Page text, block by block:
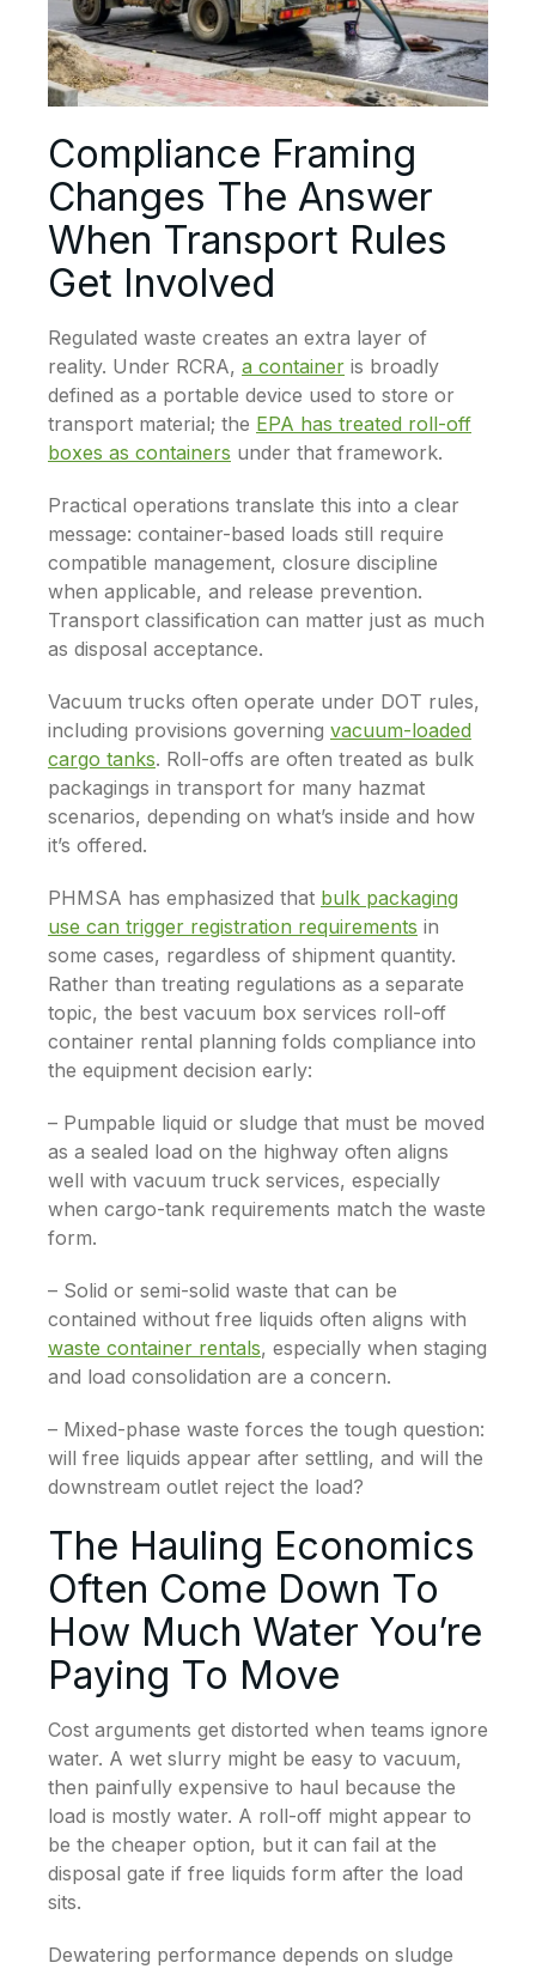
Compliance Framing
Changes The Answer
When Transport Rules
Get Involved
Regulated waste creates an extra layer of
reality. Under RCRA, a container is broadly
defined as a portable device used to store or
transport material; the EPA has treated roll-off
boxes as containers under that framework.
Practical operations translate this into a clear
message: container-based loads still require
compatible management, closure discipline
when applicable, and release prevention.
Transport classification can matter just as much
as disposal acceptance.
Vacuum trucks often operate under DOT rules,
including provisions governing vacuum-loaded
cargo tanks. Roll-offs are often treated as bulk
packagings in transport for many hazmat
scenarios, depending on what’s inside and how
it’s offered.
PHMSA has emphasized that bulk packaging
use can trigger registration requirements in
some cases, regardless of shipment quantity.
Rather than treating regulations as a separate
topic, the best vacuum box services roll-off
container rental planning folds compliance into
the equipment decision early:
– Pumpable liquid or sludge that must be moved
as a sealed load on the highway often aligns
well with vacuum truck services, especially
when cargo-tank requirements match the waste
form.
– Solid or semi-solid waste that can be
contained without free liquids often aligns with
waste container rentals, especially when staging
and load consolidation are a concern.
– Mixed-phase waste forces the tough question:
will free liquids appear after settling, and will the
downstream outlet reject the load?
The Hauling Economics
Often Come Down To
How Much Water You’re
Paying To Move
Cost arguments get distorted when teams ignore
water. A wet slurry might be easy to vacuum,
then painfully expensive to haul because the
load is mostly water. A roll-off might appear to
be the cheaper option, but it can fail at the
disposal gate if free liquids form after the load
sits.
Dewatering performance depends on sludge